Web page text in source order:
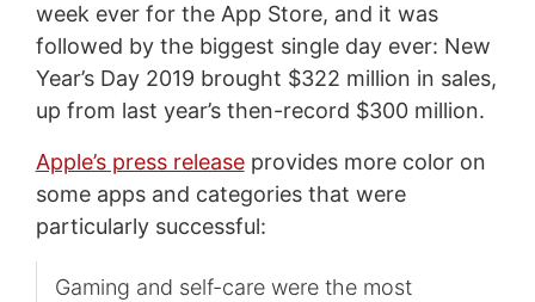
week ever for the App Store, and it was
followed by the biggest single day ever: New
Year’s Day 2019 brought $322 million in sales,
up from last year’s then-record $300 million.
Apple’s press releaseprovides more color on
some apps and categories that were
particularly successful:
Gaming and self-care were the most